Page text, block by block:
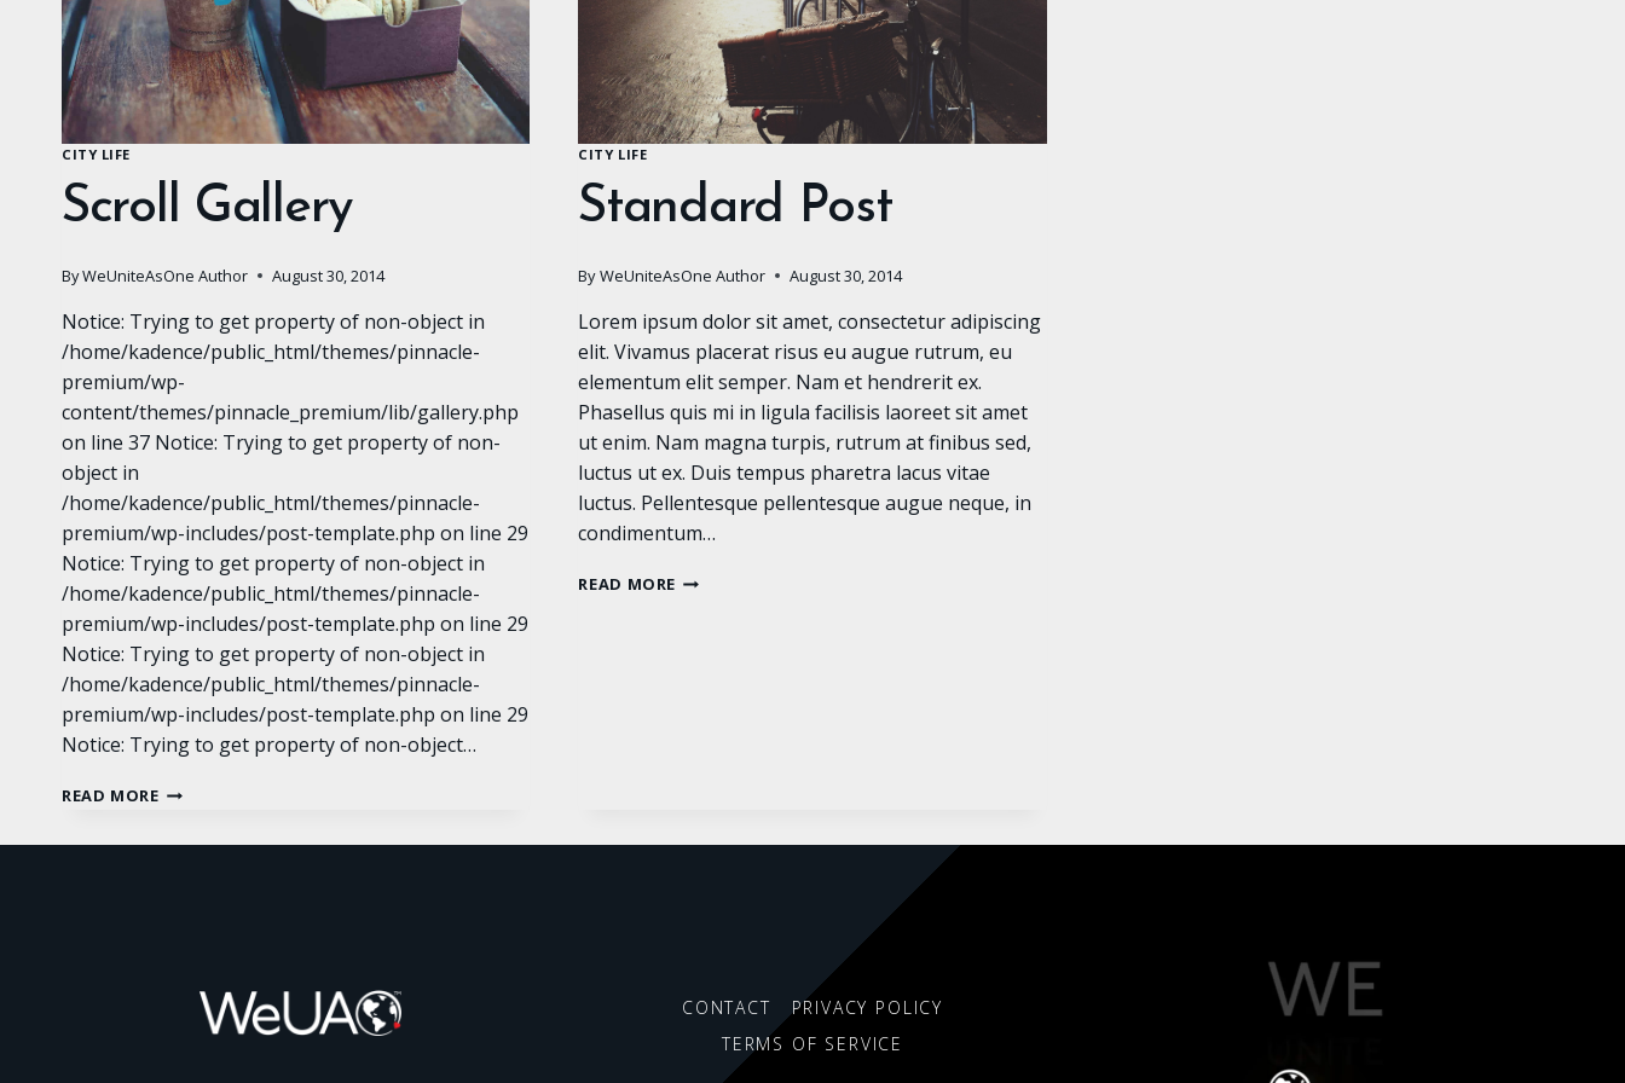
CITY LIFE
Scroll Gallery
ByWeUniteAsOne Author August 30, 2014
Notice: Trying to get property of non-object in
/home/kadence/public_html/themes/pinnacle-
premium/wp-
content/themes/pinnacle_premium/lib/gallery.php
on line 37 Notice: Trying to get property of non-
object in
/home/kadence/public_html/themes/pinnacle-
premium/wp-includes/post-template.php on line 29
Notice: Trying to get property of non-object in
/home/kadence/public_html/themes/pinnacle-
premium/wp-includes/post-template.php on line 29
Notice: Trying to get property of non-object in
/home/kadence/public_html/themes/pinnacle-
premium/wp-includes/post-template.php on line 29
Notice: Trying to get property of non-object…
READ MORESCROLL
CITY LIFE
Standard Post
By WeUniteAsOne Author August 30, 2014
Lorem ipsum dolor sit amet, consectetur adipiscing
elit. Vivamus placerat risus eu augue rutrum, eu
elementum elit semper. Nam et hendrerit ex.
Phasellus quis mi in ligula facilisis laoreet sit amet
ut enim. Nam magna turpis, rutrum at finibus sed,
luctus ut ex. Duis tempus pharetra lacus vitae
luctus. Pellentesque pellentesque augue neque, in
condimentum…
READ MORE STANDARD
CONTACT
PRIVACY POLICY
TERMS OF SERVICE